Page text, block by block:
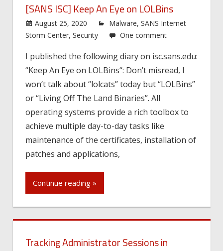
[SANS ISC] Keep An Eye on LOLBins
August 25, 2020 Malware,SANS Internet
Storm Center, Security One comment
I published the following diary on isc.sans.edu:
“Keep An Eye on LOLBins“: Don’t misread, I
won’t talk about “lolcats” today but “LOLBins”
or “Living Off The Land Binaries”. All
operating systems provide a rich toolbox to
achieve multiple day-to-day tasks like
maintenance of the certificates, installation of
patches and applications,
Continue reading »
Tracking Administrator Sessions in